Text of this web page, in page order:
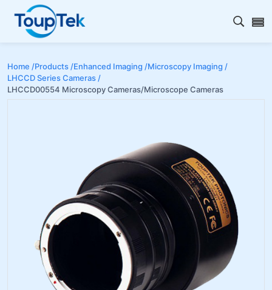
Open
Home /Products /Enhanced Imaging /Microscopy Imaging /
LHCCD Series Cameras /
LHCCD00554 Microscopy Cameras/Microscope Cameras